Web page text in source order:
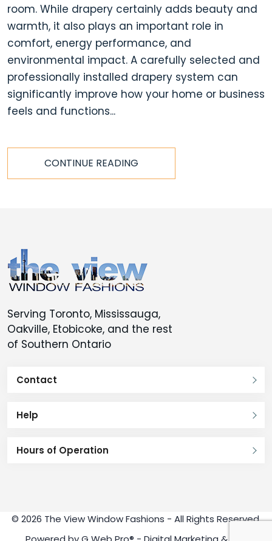
room. While drapery certainly adds beauty and
warmth, it also plays an important role in
comfort, energy performance, and
environmental impact. A carefully selected and
professionally installed drapery system can
significantly improve how your home or business
feels and functions...
CONTINUE READING
Serving Toronto, Mississauga,
Oakville, Etobicoke, and the rest
of Southern Ontario
Contact
Help
Hours of Operation
© 2026 The View Window Fashions - All Rights Reserved.